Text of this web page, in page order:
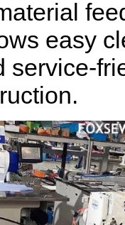
easy
service-